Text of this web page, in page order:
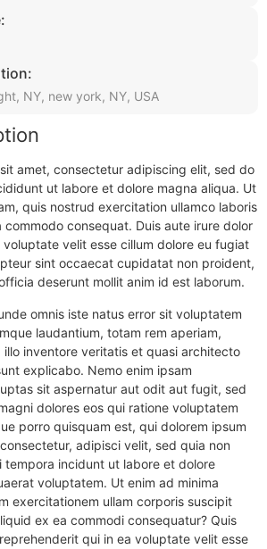
NY, new york, NY, USA
amet, consectetur adipiscing elit, sed do
ut labore et dolore magna aliqua. Ut
quis nostrud exercitation ullamco laboris
commodo consequat. Duis aute irure dolor
velit esse cillum dolore eu fugiat
sint occaecat cupidatat non proident,
deserunt mollit anim id est laborum.
omnis iste natus error sit voluptatem
laudantium, totam rem aperiam,
inventore veritatis et quasi architecto
explicabo. Nemo enim ipsam
sit aspernatur aut odit aut fugit, sed
dolores eos qui ratione voluptatem
porro quisquam est, qui dolorem ipsum
adipisci velit, sed quia non
tempora incidunt ut labore et dolore
voluptatem. Ut enim ad minima
exercitationem ullam corporis suscipit
ex ea commodi consequatur? Quis
qui in ea voluptate velit esse